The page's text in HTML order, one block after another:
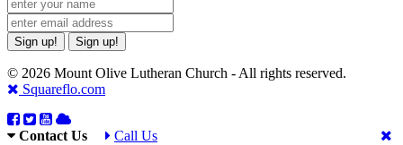
Sign up! Sign up!
© 2026 Mount Olive Lutheran Church - All rights reserved.
Squareflo.com
Contact Us Call Us